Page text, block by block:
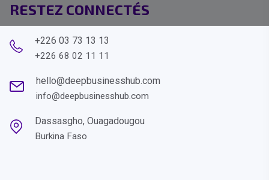
RESTEZ CONNECTÉS
+226 03 73 13 13
+226 68 02 11 11
hello@deepbusinesshub.com
info@deepbusinesshub.com
Dassasgho, Ouagadougou
Burkina Faso